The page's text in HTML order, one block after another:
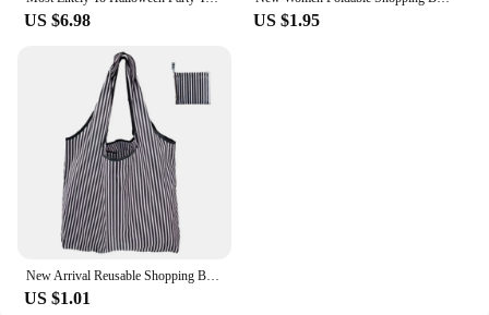
US $6.98 US $1.95
New Arrival Reusable Shopping Bags Women Foldable Tote Bag Portable Cloth Eco Grocery Bag Folding Large Capacity Handbags
US $1.01